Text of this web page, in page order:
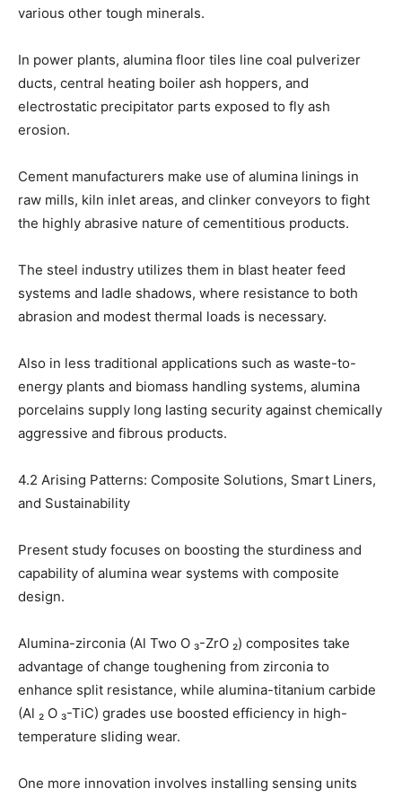
various other tough minerals.
In power plants, alumina floor tiles line coal pulverizer
ducts, central heating boiler ash hoppers, and
electrostatic precipitator parts exposed to fly ash
erosion.
Cement manufacturers make use of alumina linings in
raw mills, kiln inlet areas, and clinker conveyors to fight
the highly abrasive nature of cementitious products.
The steel industry utilizes them in blast heater feed
systems and ladle shadows, where resistance to both
abrasion and modest thermal loads is necessary.
Also in less traditional applications such as waste-to-
energy plants and biomass handling systems, alumina
porcelains supply long lasting security against chemically
aggressive and fibrous products.
4.2 Arising Patterns: Composite Solutions, Smart Liners,
and Sustainability
Present study focuses on boosting the sturdiness and
capability of alumina wear systems with composite
design.
Alumina-zirconia (Al Two O ₃-ZrO ₂) composites take
advantage of change toughening from zirconia to
enhance split resistance, while alumina-titanium carbide
(Al ₂ O ₃-TiC) grades use boosted efficiency in high-
temperature sliding wear.
One more innovation involves installing sensing units